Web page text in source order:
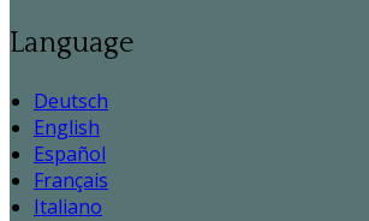
Language
Deutsch
English
Español
Français
Italiano